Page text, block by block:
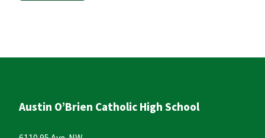
Austin O’Brien Catholic High School